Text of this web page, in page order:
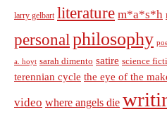
larry gelbart literature m*a*s*h
personal philosophy
a. hoyt sarah dimento satire science
terennian cycle the eye of the
video where angels die